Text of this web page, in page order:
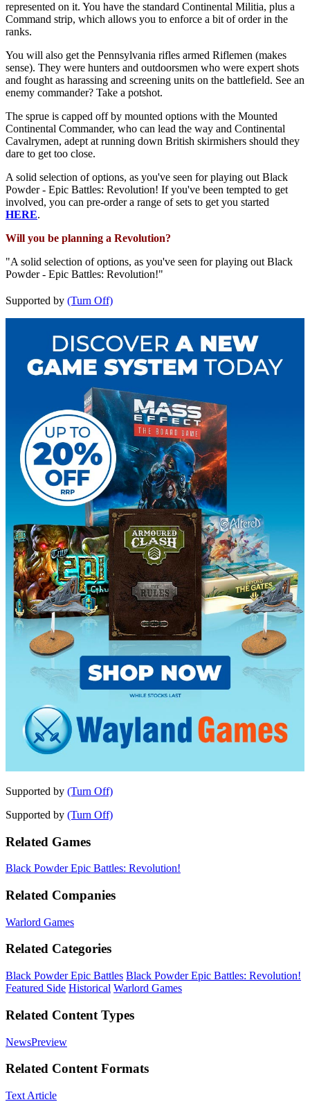
represented on it. You have the standard Continental Militia, plus a
Command strip, which allows you to enforce a bit of order in the
ranks.
You will also get the Pennsylvania rifles armed Riflemen (makes
sense). They were hunters and outdoorsmen who were expert shots
and fought as harassing and screening units on the battlefield. See an
enemy commander? Take a potshot.
The sprue is capped off by mounted options with the Mounted
Continental Commander, who can lead the way and Continental
Cavalrymen, adept at running down British skirmishers should they
dare to get too close.
A solid selection of options, as you've seen for playing out Black
Powder - Epic Battles: Revolution! If you've been tempted to get
involved, you can pre-order a range of sets to get you started
HERE.
Will you be planning a Revolution?
"A solid selection of options, as you've seen for playing out Black
Powder - Epic Battles: Revolution!"
Supported by (Turn Off)
Supported by (Turn Off)
Supported by (Turn Off)
Related Games
Black Powder Epic Battles: Revolution!
Related Companies
Warlord Games
Related Categories
Black Powder Epic Battles Black Powder Epic Battles: Revolution!
Featured Side Historical Warlord Games
Related Content Types
NewsPreview
Related Content Formats
Text Article